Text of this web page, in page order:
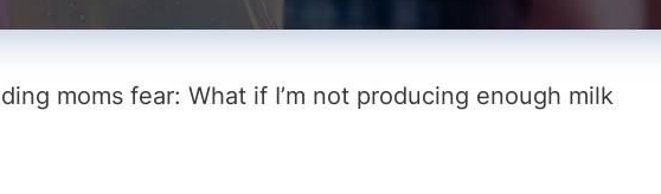
moms fear: What if I’m not producing enough milk